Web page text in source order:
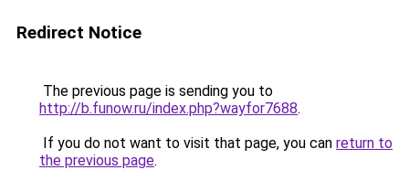
Redirect Notice
The previous page is sending you to
http://b.funow.ru/index.php?wayfor7688.
If you do not want to visit that page, you can return to
the previous page.